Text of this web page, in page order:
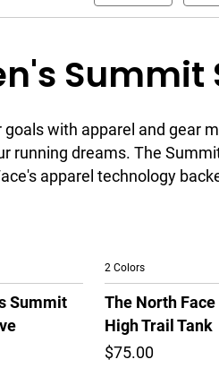
with apparel and gear
running dreams. The
apparel technology
Summit
2 Colors
The North
High Trail Tank
$75.00